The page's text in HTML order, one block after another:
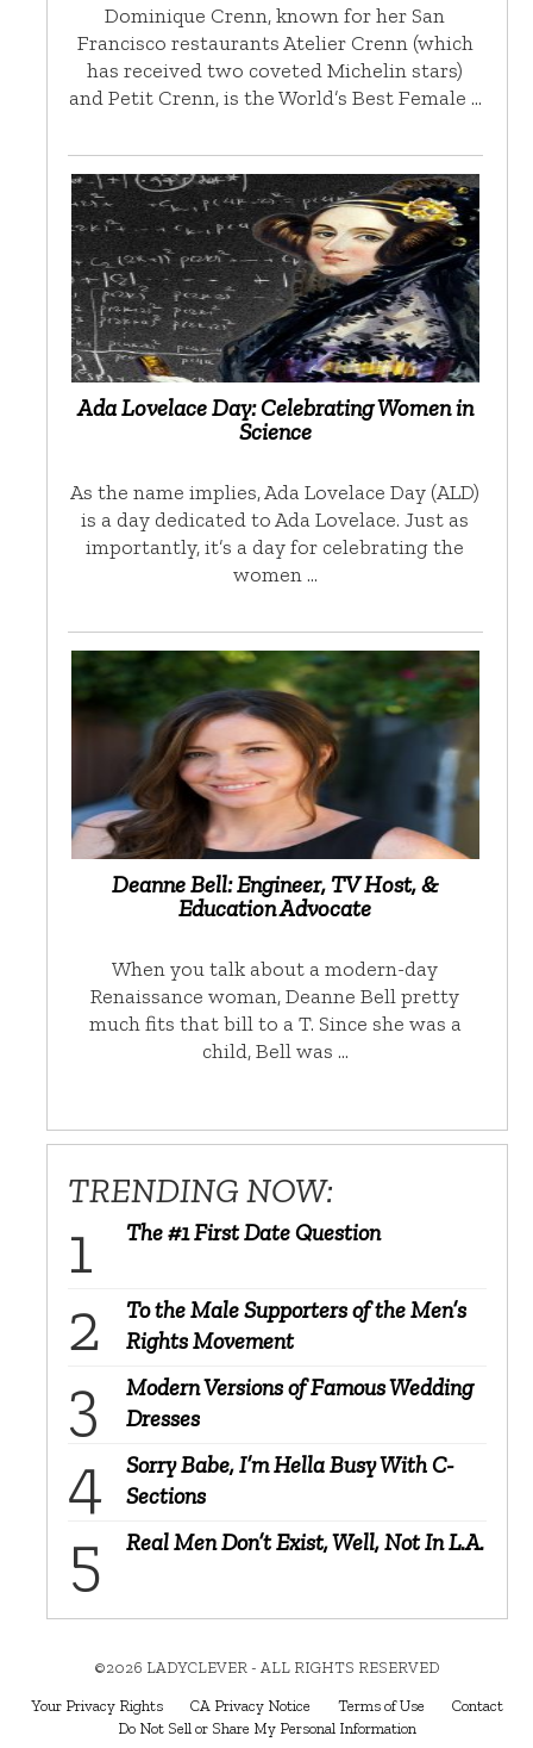
Dominique Crenn, known for her San
Francisco restaurants Atelier Crenn (which
has received two coveted Michelin stars)
and Petit Crenn, is the World’s Best Female …
Ada Lovelace Day: Celebrating Women in
Science
As the name implies, Ada Lovelace Day (ALD)
is a day dedicated to Ada Lovelace. Just as
importantly, it’s a day for celebrating the
women …
Deanne Bell: Engineer, TV Host, &
Education Advocate
When you talk about a modern-day
Renaissance woman, Deanne Bell pretty
much fits that bill to a T. Since she was a
child, Bell was …
TRENDING NOW:
The #1 First Date Question
To the Male Supporters of the Men’s
Rights Movement
Modern Versions of Famous Wedding
Dresses
Sorry Babe, I’m Hella Busy With C-
Sections
Real Men Don’t Exist, Well, Not In L.A.
©2026 LADYCLEVER - ALL RIGHTS RESERVED
Your Privacy Rights CA Privacy Notice Terms of Use
Contact
Do Not Sell or Share My Personal Information